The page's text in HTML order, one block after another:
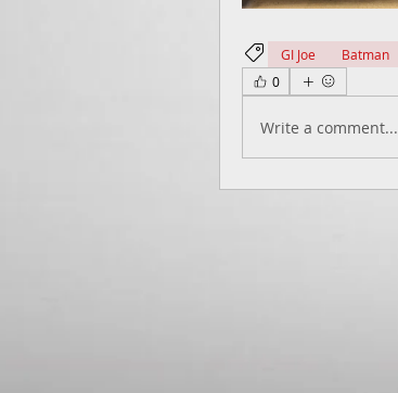
GI Joe Batman
0
Write a comment...